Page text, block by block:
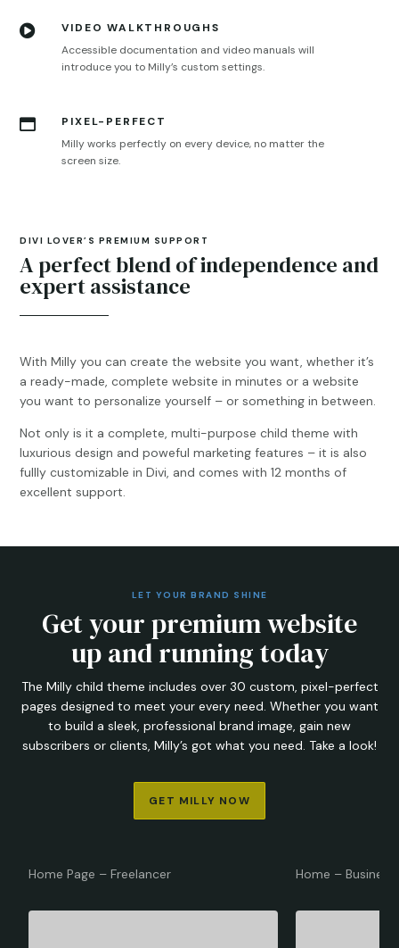

VIDEO WALKTHROUGHS
Accessible documentation and video manuals will
introduce you to Milly’s custom settings.

PIXEL-PERFECT
Milly works perfectly on every device, no matter the
screen size.
DIVI LOVER’S PREMIUM SUPPORT
A perfect blend of independence and
expert assistance
With Milly you can create the website you want, whether it’s
a ready-made, complete website in minutes or a website
you want to personalize yourself – or something in between.
Not only is it a complete, multi-purpose child theme with
luxurious design and poweful marketing features – it is also
fullly customizable in Divi, and comes with 12 months of
excellent support.
LET YOUR BRAND SHINE
Get your premium website
up and running today
The Milly child theme includes over 30 custom, pixel-perfect
pages designed to meet your every need. Whether you want
to build a sleek, professional brand image, gain new
subscribers or clients, Milly’s got what you need. Take a look!
GET MILLY NOW
Home Page – Freelancer Home –